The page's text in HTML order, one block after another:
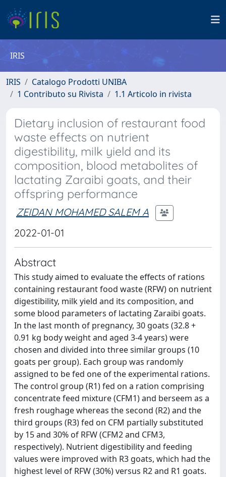
IRIS
IRIS
Catalogo Prodotti UNIBA
1 Contributo su Rivista
1.1 Articolo in rivista
Dietary inclusion of restaurant food
waste effects on nutrient
digestibility, milk yield and its
composition, blood metabolites of
lactating Zaraibi goats, and their
offspring performance
ZEIDAN MOHAMED SALEM A
2022-01-01
Abstract
This study aimed to evaluate the effects of rations
containing restaurant food waste (RFW) on nutrient
digestibility, milk yield and its composition, and
some blood parameters of lactating Zaraibi goats.
In the last month of pregnancy, 30 goats (32.8 +
0.91 kg body weight and aged 3-4 years) were
chosen and divided into three similar groups (10
goats per group). Each group was randomly
assigned to be fed one of the experimental rations.
The control group (R1) fed on a ration comprising
concentrate feed mixture (CFM1) and berseem as a
fresh roughage whereas the second (R2) and the
third groups (R3) fed on CFM partially substituted
by 15 and 30% of RFW (CFM2 and CFM3,
respectively). Nutrient digestibility and feeding
values were improved with R3 goats, which had the
highest level of RFW (30%) versus R2 and R1 goats.